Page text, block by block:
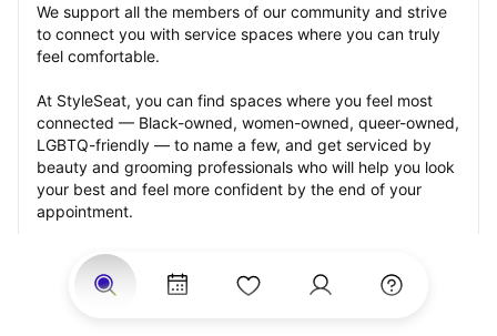
We support all the members of our community and strive
to connect you with service spaces where you can truly
feel comfortable.
At StyleSeat, you can find spaces where you feel most
connected — Black-owned, women-owned, queer-owned,
LGBTQ-friendly — to name a few, and get serviced by
beauty and grooming professionals who will help you look
your best and feel more confident by the end of your
appointment.
Our StyleSeat professionals feature photos of their work
from previous single process color appointments and list
prices of their other services.